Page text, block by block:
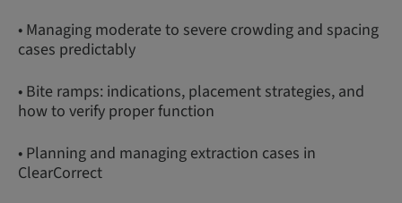
• Managing moderate to severe crowding and spacing
cases predictably
• Bite ramps: indications, placement strategies, and
how to verify proper function
• Planning and managing extraction cases in
ClearCorrect